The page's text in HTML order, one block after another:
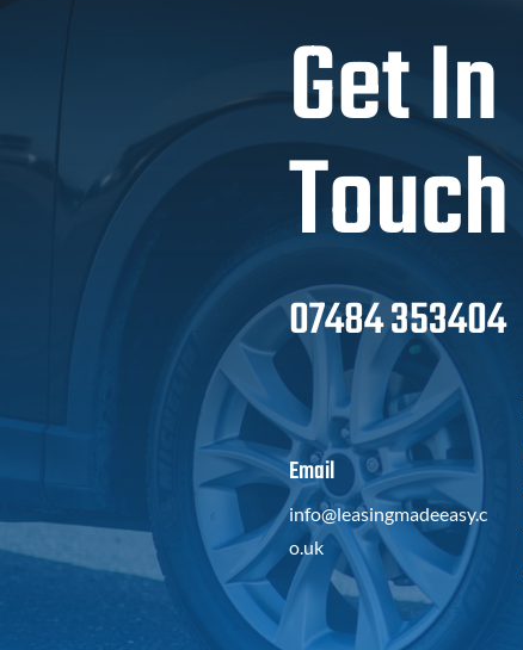
Get In
Touch
07484 353404
Email
info@leasingmadeeasy.c
o.uk